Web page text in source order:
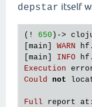
depstar itself
(! 650 )->
[main] WARN hf .
[main] INFO hf .
Execution
Could
not
Full report at :